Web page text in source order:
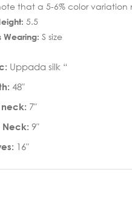
that a 5-6% color
5.5
Wearing: S size
Uppada silk “
48″
neck: 7″
Neck: 9″
16″